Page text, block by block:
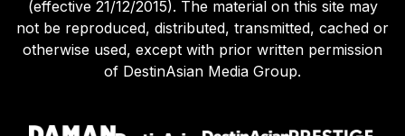
(effective 21/12/2015). The material on this site may
not be reproduced, distributed, transmitted, cached or
otherwise used, except with prior written permission
of DestinAsian Media Group.